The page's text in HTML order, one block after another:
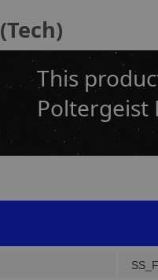
(Tech)
This
Poltergeist